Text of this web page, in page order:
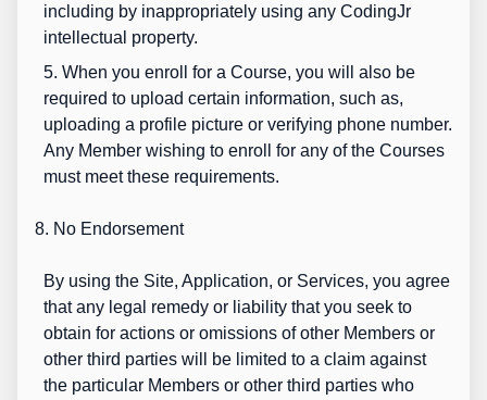
including by inappropriately using any CodingJr
intellectual property.
5. When you enroll for a Course, you will also be
required to upload certain information, such as,
uploading a profile picture or verifying phone number.
Any Member wishing to enroll for any of the Courses
must meet these requirements.
8. No Endorsement
By using the Site, Application, or Services, you agree
that any legal remedy or liability that you seek to
obtain for actions or omissions of other Members or
other third parties will be limited to a claim against
the particular Members or other third parties who